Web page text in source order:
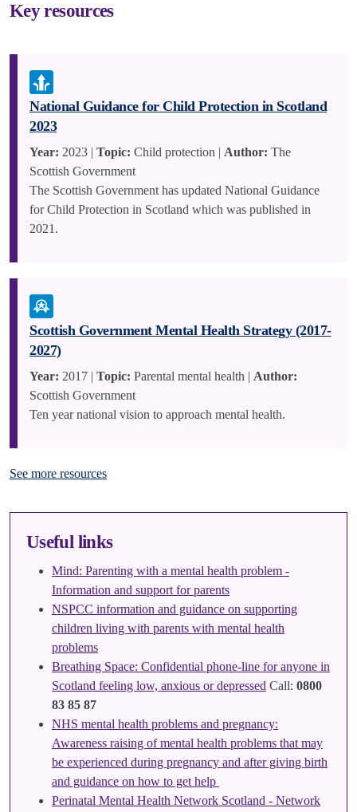
Key resources
National Guidance for Child Protection in Scotland
2023
Year: 2023 | Topic: Child protection | Author: The
Scottish Government
The Scottish Government has updated National Guidance
for Child Protection in Scotland which was published in
2021.
Scottish Government Mental Health Strategy (2017-
2027)
Year: 2017 | Topic: Parental mental health | Author:
Scottish Government
Ten year national vision to approach mental health.
See more resources
Useful links
Mind: Parenting with a mental health problem -
Information and support for parents
NSPCC information and guidance on supporting
children living with parents with mental health
problems
Breathing Space: Confidential phone-line for anyone in
Scotland feeling low, anxious or depressed Call: 0800
83 85 87
NHS mental health problems and pregnancy:
Awareness raising of mental health problems that may
be experienced during pregnancy and after giving birth
and guidance on how to get help
Perinatal Mental Health Network Scotland - Network